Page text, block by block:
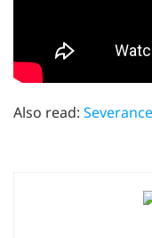
Also read: